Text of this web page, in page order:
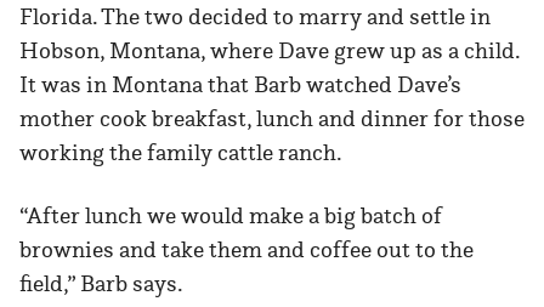
Florida. The two decided to marry and settle in
Hobson, Montana, where Dave grew up as a child.
It was in Montana that Barb watched Dave’s
mother cook breakfast, lunch and dinner for those
working the family cattle ranch.
“After lunch we would make a big batch of
brownies and take them and coffee out to the
field,” Barb says.